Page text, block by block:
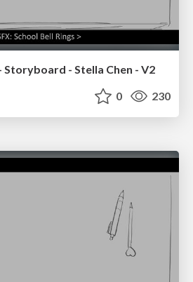
Storyboard - Stella Chen - V2
0 230